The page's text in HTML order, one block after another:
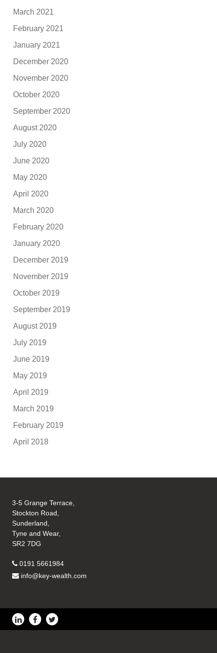
March 2021
February 2021
January 2021
December 2020
November 2020
October 2020
September 2020
August 2020
July 2020
June 2020
May 2020
April 2020
March 2020
February 2020
January 2020
December 2019
November 2019
October 2019
September 2019
August 2019
July 2019
June 2019
May 2019
April 2019
March 2019
February 2019
April 2018
3-5 Grange Terrace,
Stockton Road,
Sunderland,
Tyne and Wear,
SR2 7DG
0191 5661984
info@key-wealth.com